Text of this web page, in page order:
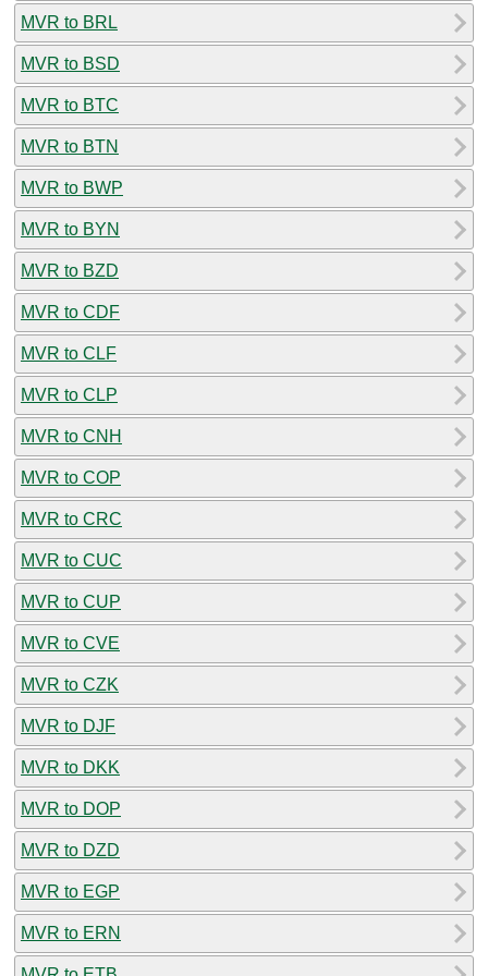
MVR to BRL
MVR to BSD
MVR to BTC
MVR to BTN
MVR to BWP
MVR to BYN
MVR to BZD
MVR to CDF
MVR to CLF
MVR to CLP
MVR to CNH
MVR to COP
MVR to CRC
MVR to CUC
MVR to CUP
MVR to CVE
MVR to CZK
MVR to DJF
MVR to DKK
MVR to DOP
MVR to DZD
MVR to EGP
MVR to ERN